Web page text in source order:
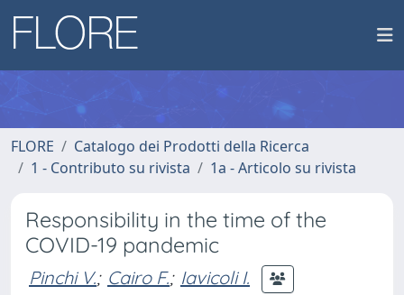
FLORE
Catalogo dei Prodotti della Ricerca
1 - Contributo su rivista
1a - Articolo su rivista
Responsibility in the time of the
COVID-19 pandemic
Pinchi V.; Cairo F.; Iavicoli I.